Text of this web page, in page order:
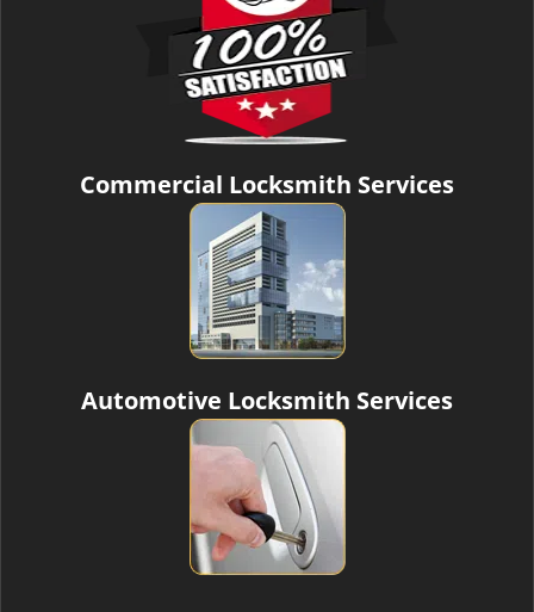
Commercial Locksmith Services
Automotive Locksmith Services